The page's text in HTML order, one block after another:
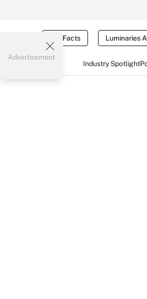
Tax Facts Luminaries
Industry Spotlight
Advertisement